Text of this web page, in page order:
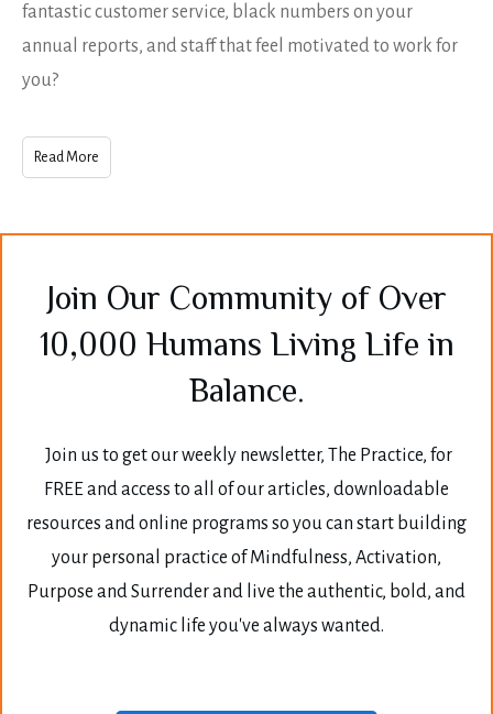
fantastic customer service, black numbers on your
annual reports, and staff that feel motivated to work for
you?
Read More
Join Our Community of Over
10,000 Humans Living Life in
Balance.
Join us to get our weekly newsletter, The Practice, for
FREE and access to all of our articles, downloadable
resources and online programs so you can start building
your personal practice of Mindfulness, Activation,
Purpose and Surrender and live the authentic, bold, and
dynamic life you've always wanted.